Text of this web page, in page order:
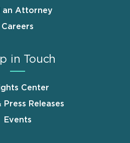
an Attorney
Careers
in Touch
Center
Press Releases
Events